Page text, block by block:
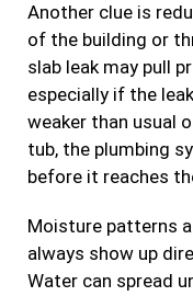
Another clue is
of the building or
slab leak may pull
especially if the
weaker than usual
tub, the plumbing
before it reaches
Moisture patterns
always show up
Water can spread